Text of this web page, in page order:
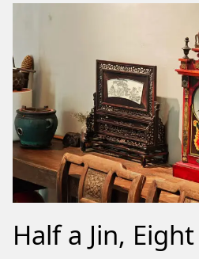
Half a Jin,